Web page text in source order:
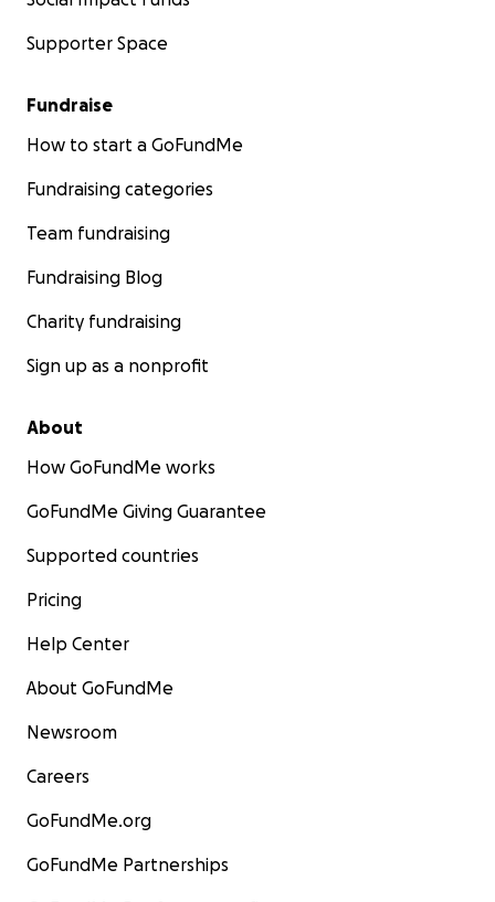
Supporter Space
Fundraise
How to start a GoFundMe
Fundraising categories
Team fundraising
Fundraising Blog
Charity fundraising
Sign up as a nonprofit
About
How GoFundMe works
GoFundMe Giving Guarantee
Supported countries
Pricing
Help Center
About GoFundMe
Newsroom
Careers
GoFundMe.org
GoFundMe Partnerships